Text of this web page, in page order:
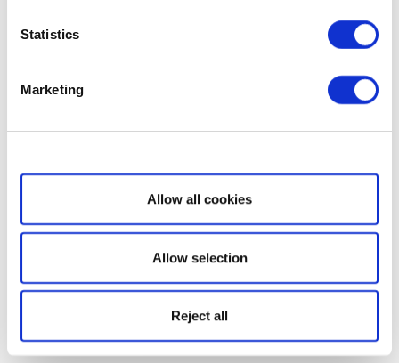
Statistics
Marketing
Show details
Allow all cookies
Allow selection
Reject all